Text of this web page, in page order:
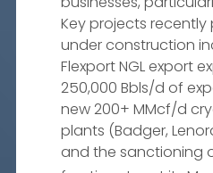
Key projects
under construction
Flexport NGL export
250,000 Bbls/d of
new 200+ MMcf/d
plants (Badger,
and the sanctioning